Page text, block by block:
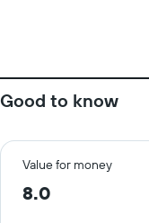
Good to know
Value for money
8.0